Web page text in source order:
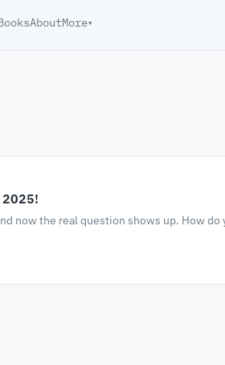
AboutMore▾
2025!
now the real question shows up. How